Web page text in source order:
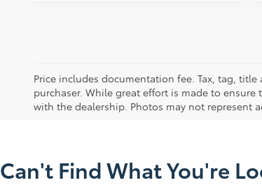
Price includes documentation fee. Tax, tag,
purchaser. While great effort is made to
with the dealership. Photos may not represent
Can't Find What You're